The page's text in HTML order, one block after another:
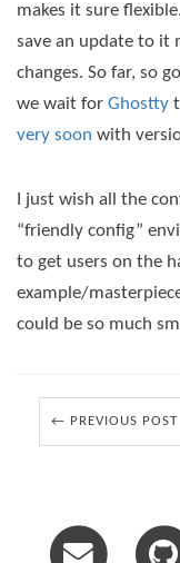
makes it sure
save an update to it
changes. So far, so
we wait for Ghostty
very soon with
I just wish all the
“friendly config”
to get users on the
example/
could be so much
← PREVIOUS POST